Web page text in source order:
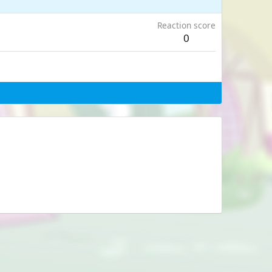
Reaction score
0